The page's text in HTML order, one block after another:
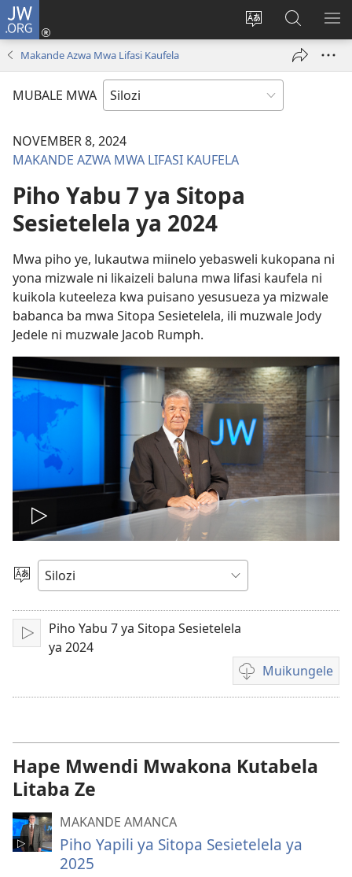
JW.ORG
Mu
Mukene
(opens
Mubate
Litaba
fa
Makande Azwa Mwa Lifasi Kaufela
MUBALE MWA
NOVEMBER 8, 2024
MAKANDE AZWA MWA LIFASI KAUFELA
Piho Yabu 7 ya Sitopa
Sesietelela ya 2024
Mwa piho ye, lukautwa miinelo yebasweli kukopana ni
yona mizwale ni likaizeli baluna mwa lifasi kaufela ni
kuikola kuteeleza kwa puisano yesusueza ya mizwale
babanca ba mwa Sitopa Sesietelela, ili muzwale Jody
Jedele ni muzwale Jacob Rumph.
Mubuhe
vidio
Mukete
Mubapale
Piho Yabu 7 ya Sitopa Sesietelela
ya 2024
Muikungele
Mukete
mufuta
omubata
kuikungela
Hape Mwendi Mwakona Kutabela
Litaba Ze
MAKANDE AMANCA
Piho Yapili ya Sitopa Sesietelela ya
2025